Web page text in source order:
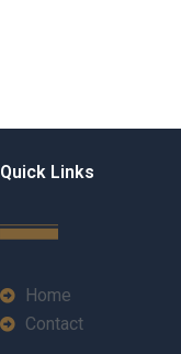
Quick Links
Home
Contact